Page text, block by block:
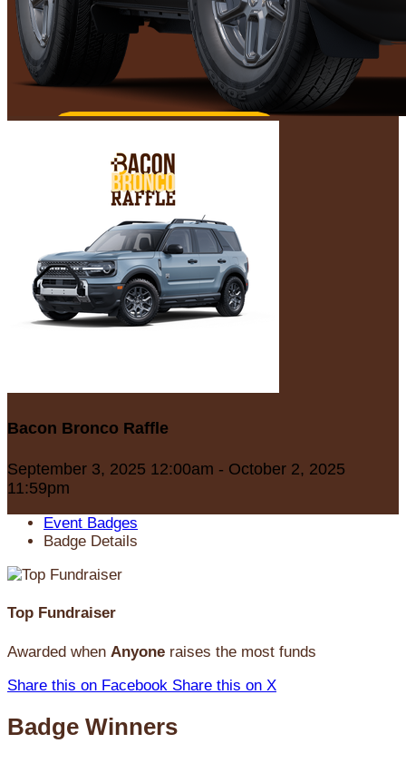
Bacon Bronco Raffle
September 3, 2025 12:00am - October 2, 2025
11:59pm
Event Badges
Badge Details
Top Fundraiser
Awarded when Anyone raises the most funds
Share this on Facebook Share this on X
Badge Winners